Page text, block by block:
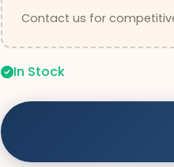
Contact us for
In Stock